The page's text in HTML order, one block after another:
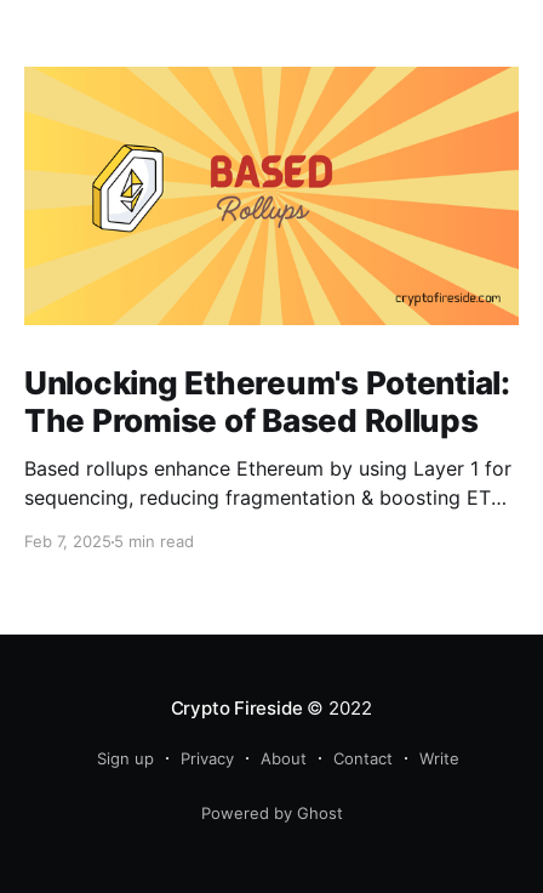
Unlocking Ethereum's Potential:
The Promise of Based Rollups
Based rollups enhance Ethereum by using Layer 1 for
sequencing, reducing fragmentation & boosting ETH’s
Feb 7, 2025 5 min read
Crypto Fireside © 2022
Sign up Privacy About Contact Write
Powered by Ghost